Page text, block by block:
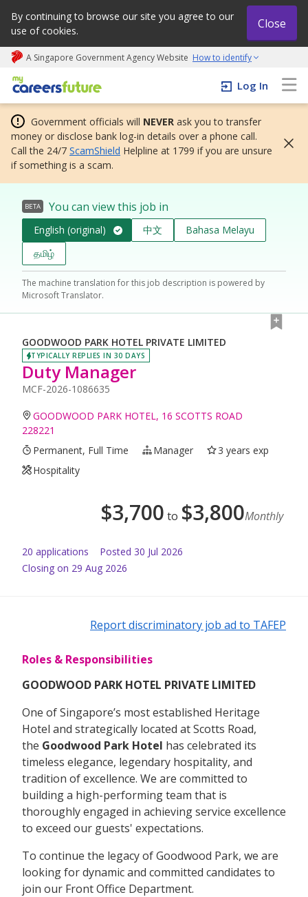
By continuing to browse our site you agree to our
use of cookies.
Close
A Singapore Government Agency Website How to identify
My careers future | An adapt and grow initiative
Log In
Government officials will NEVER ask you to transfer
money or disclose bank log-in details over a phone call.
Call the 24/7 ScamShield Helpline at 1799 if you are unsure
if something is a scam.
BETA You can view this job in
English (original) 中文
Bahasa Melayu
தமிழ்
The machine translation for this job description is powered by
Microsoft Translator.
GOODWOOD PARK HOTEL PRIVATE LIMITED
TYPICALLY REPLIES IN 30 DAYS
Duty Manager
MCF-2026-1086635
GOODWOOD PARK HOTEL, 16 SCOTTS ROAD
228221
Permanent, Full Time
Manager
3 years exp
Hospitality
$3,700 to $3,800Monthly
20 applications Posted 30 Jul 2026
Closing on 29 Aug 2026
Report discriminatory job ad to TAFEP
Roles & Responsibilities
GOODWOOD PARK HOTEL PRIVATE LIMITED
One of Singapore’s most established Heritage
Hotel and strategically located at Scotts Road,
the Goodwood Park Hotel has celebrated its
timeless elegance, legendary hospitality, and
tradition of excellence. We are committed to
building a high-performing team that is
thoroughly engaged in achieving service excellence
to exceed our guests' expectations.
To continue the legacy of Goodwood Park, we are
looking for dynamic and committed candidates to
join our Front Office Department.